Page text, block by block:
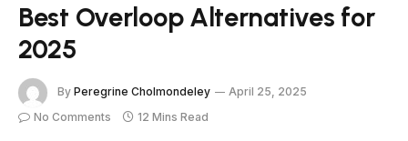
Best Overloop Alternatives for
2025
By Peregrine Cholmondeley
April 25, 2025
No Comments
12 Mins Read